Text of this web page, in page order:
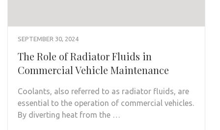
SEPTEMBER 30, 2024
The Role of Radiator Fluids in
Commercial Vehicle Maintenance
Coolants, also referred to as radiator fluids, are
essential to the operation of commercial vehicles.
By diverting heat from the …